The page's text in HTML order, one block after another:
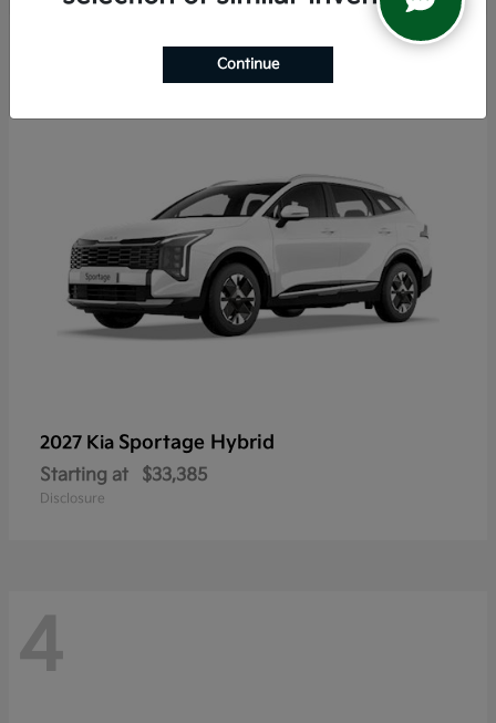
2027 Kia Sportage Hybrid
Starting at $33,385
Disclosure
4
Continue